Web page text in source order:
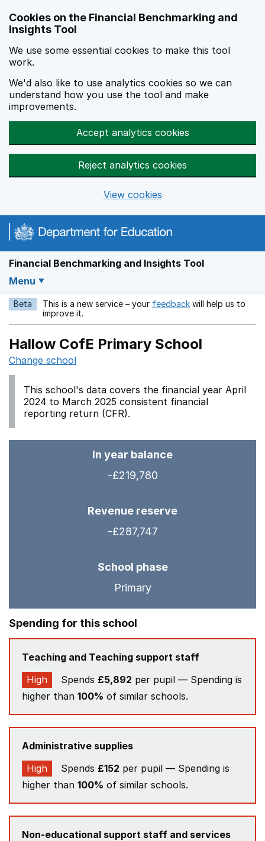
Cookies on the Financial Benchmarking and
Insights Tool
We use some essential cookies to make this tool
work.
We'd also like to use analytics cookies so we can
understand how you use the tool and make
improvements.
Accept analytics cookies
Reject analytics cookies
View cookies
Financial Benchmarking and Insights Tool
Menu
Beta This is a new service – your feedback Opens in a new
will help us to
improve it.
Hallow CofE Primary School
Change school
This school's data covers the financial year April
2024 to March 2025 consistent financial
reporting return (CFR).
In year balance
-£219,780
Revenue reserve
-£287,747
School phase
Primary
Spending for this school
Teaching and Teaching support staff
High
Spends £5,892 per pupil — Spending is
higher than 100% of similar schools.
Administrative supplies
High
Spends £152 per pupil — Spending is
higher than 100% of similar schools.
Non-educational support staff and services